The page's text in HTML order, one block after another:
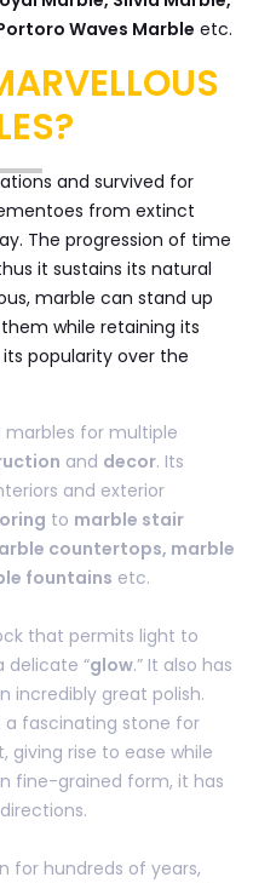
Waves Marble etc.
and survived for
from extinct
The progression of time
it sustains its natural
marble can stand up
while retaining its
its popularity over the
marbles for multiple
and decor. Its
and exterior
to marble stair
countertops, marble
fountains etc.
that permits light to
delicate “glow.” It also has
incredibly great polish.
a fascinating stone for
giving rise to ease while
fine-grained form, it has
for hundreds of years,